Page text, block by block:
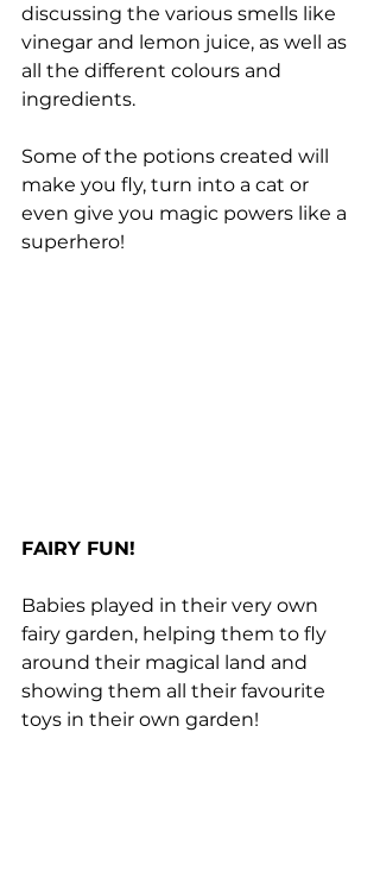
discussing the various smells like
vinegar and lemon juice, as well as
all the different colours and
ingredients.
Some of the potions created will
make you fly, turn into a cat or
even give you magic powers like a
superhero!
FAIRY FUN!
Babies played in their very own
fairy garden, helping them to fly
around their magical land and
showing them all their favourite
toys in their own garden!